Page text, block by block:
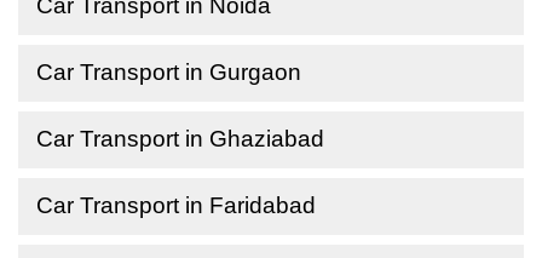
Car Transport in Noida
Car Transport in Gurgaon
Car Transport in Ghaziabad
Car Transport in Faridabad